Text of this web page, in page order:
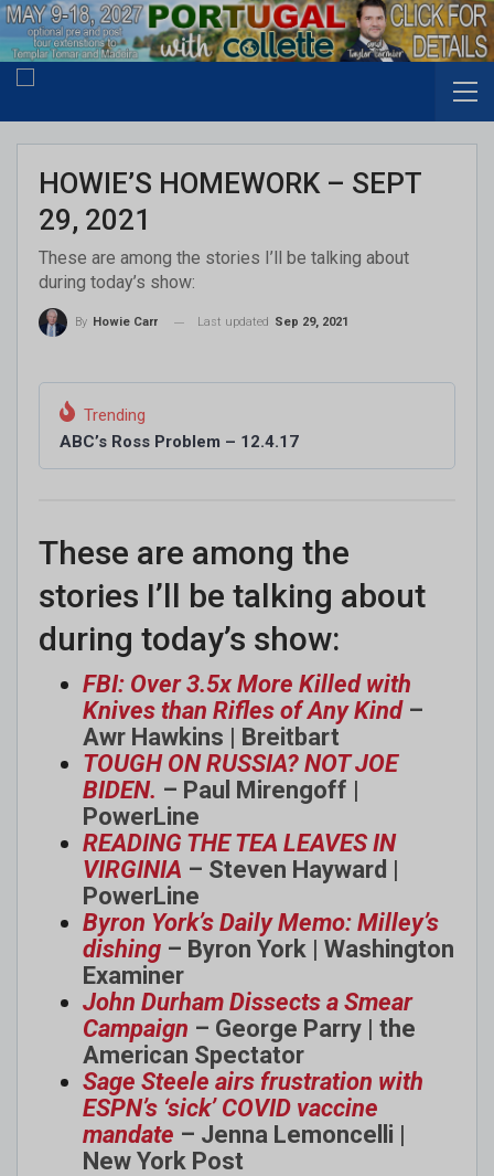
HOWIE’S HOMEWORK – SEPT
29, 2021
These are among the stories I’ll be talking about
during today’s show:
By Howie Carr Last updated Sep 29, 2021
Trending
ABC’s Ross Problem – 12.4.17
These are among the
stories I’ll be talking about
during today’s show:
FBI: Over 3.5x More Killed with
Knives than Rifles of Any Kind–
Awr Hawkins | Breitbart
TOUGH ON RUSSIA? NOT JOE
BIDEN. – Paul Mirengoff |
PowerLine
READING THE TEA LEAVES IN
VIRGINIA – Steven Hayward |
PowerLine
Byron York’s Daily Memo: Milley’s
dishing – Byron York | Washington
Examiner
John Durham Dissects a Smear
Campaign – George Parry | the
American Spectator
Sage Steele airs frustration with
ESPN’s ‘sick’ COVID vaccine
mandate – Jenna Lemoncelli |
New York Post